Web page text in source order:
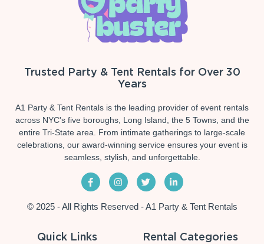
Trusted Party & Tent Rentals for Over 30
Years
A1 Party & Tent Rentals is the leading provider of event rentals
across NYC's five boroughs, Long Island, the 5 Towns, and the
entire Tri-State area. From intimate gatherings to large-scale
celebrations, our award-winning service ensures your event is
seamless, stylish, and unforgettable.
© 2025 - All Rights Reserved - A1 Party & Tent Rentals
Quick Links Rental Categories